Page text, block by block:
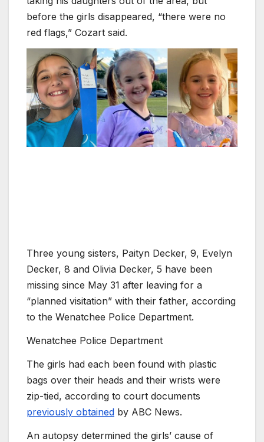
before the girls disappeared, “there were no
red flags,” Cozart said.
Three young sisters, Paityn Decker, 9, Evelyn
Decker, 8 and Olivia Decker, 5 have been
missing since May 31 after leaving for a
“planned visitation” with their father, according
to the Wenatchee Police Department.
Wenatchee Police Department
The girls had each been found with plastic
bags over their heads and their wrists were
zip-tied, according to court documents
previously obtained by ABC News.
An autopsy determined the girls’ cause of